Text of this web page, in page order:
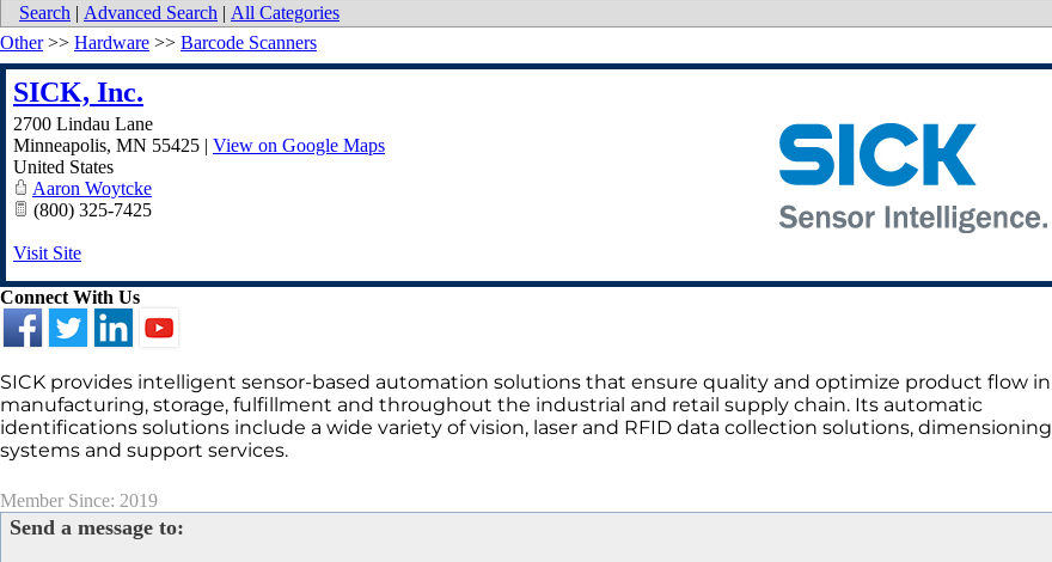
Search | Advanced Search | All Categories
Other>> Hardware >> Barcode Scanners
SICK, Inc.
2700 Lindau Lane
Minneapolis, MN 55425 | View on Google Maps
United States
Aaron Woytcke
(800) 325-7425
Visit Site
Connect With Us
SICK provides intelligent sensor-based automation solutions that ensure quality and optimize product flow in
manufacturing, storage, fulfillment and throughout the industrial and retail supply chain. Its automatic
identifications solutions include a wide variety of vision, laser and RFID data collection solutions, dimensioning
systems and support services.
Member Since: 2019
Send a message to: